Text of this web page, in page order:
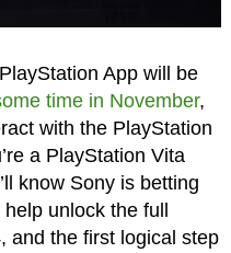
App will be
time in November,
with the PlayStation
a PlayStation Vita
know Sony is betting
unlock the full
and the first logical step